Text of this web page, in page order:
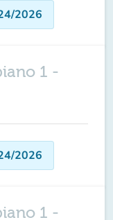
2026
1 -
2026
1 -